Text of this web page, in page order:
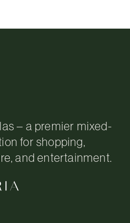
– a premier mixed-
for shopping,
and entertainment.